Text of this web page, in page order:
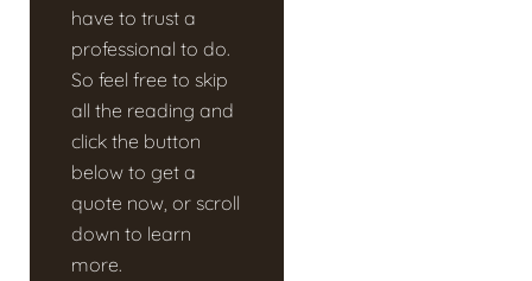
have to trust a
professional to do.
So feel free to skip
all the reading and
click the button
below to get a
quote now, or scroll
down to learn
more.